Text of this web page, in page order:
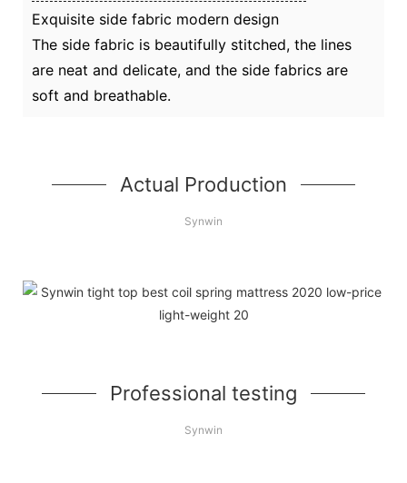
Exquisite side fabric modern design
The side fabric is beautifully stitched, the lines
are neat and delicate, and the side fabrics are
soft and breathable.
Actual Production
Synwin
Professional testing
Synwin